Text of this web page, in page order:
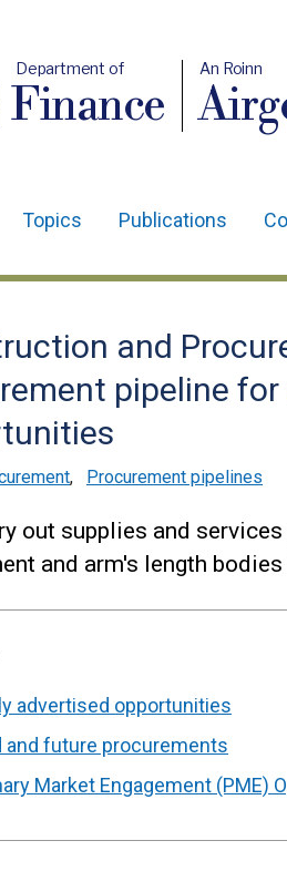
Department of
Finance
An Roinn
Topics Publications
and
pipeline
, Procurement pipelines
out supplies and
and arm's length
advertised opportunities
and future procurements
Market Engagement (PME)